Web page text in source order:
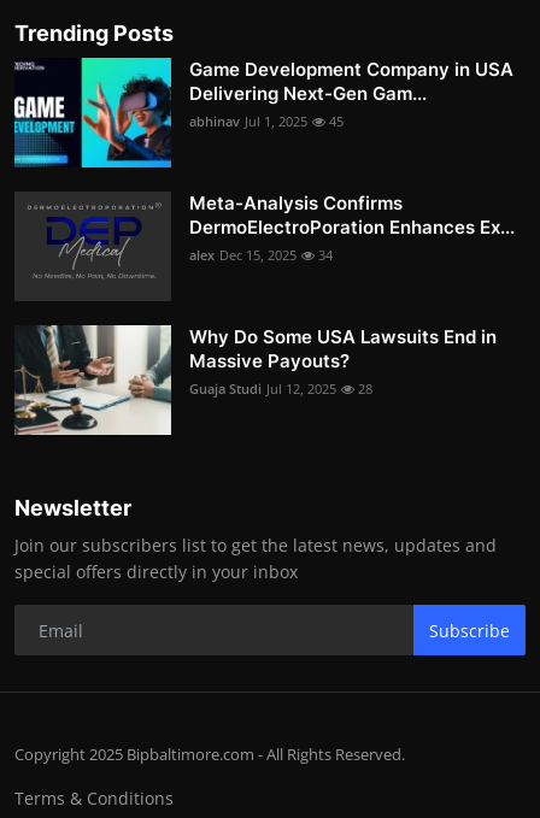
Trending Posts
Game Development Company in USA
Delivering Next-Gen Gam...
abhinav Jul 1, 2025 45
Meta-Analysis Confirms
DermoElectroPoration Enhances Ex...
alex Dec 15, 2025 34
Why Do Some USA Lawsuits End in
Massive Payouts?
Guaja Studi Jul 12, 2025 28
Newsletter
Join our subscribers list to get the latest news, updates and
special offers directly in your inbox
Subscribe
Copyright 2025 Bipbaltimore.com - All Rights Reserved.
Terms & Conditions